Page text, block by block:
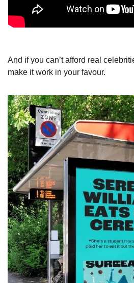
And if you can’t afford real
make it work in your favour.